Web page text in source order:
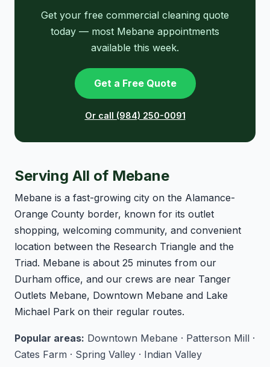
Get your free commercial cleaning quote
today — most Mebane appointments
available this week.
Get a Free Quote
Or call (984) 250-0091
Serving All of Mebane
Mebane is a fast-growing city on the Alamance-
Orange County border, known for its outlet
shopping, welcoming community, and convenient
location between the Research Triangle and the
Triad. Mebane is about 25 minutes from our
Durham office, and our crews are near Tanger
Outlets Mebane, Downtown Mebane and Lake
Michael Park on their regular routes.
Popular areas: Downtown Mebane · Patterson Mill ·
Cates Farm · Spring Valley · Indian Valley